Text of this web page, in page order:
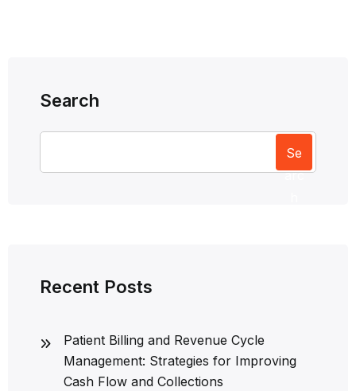
Search
Se
arc
Recent Posts
Patient Billing and Revenue Cycle
Management: Strategies for Improving
Cash Flow and Collections